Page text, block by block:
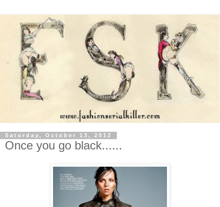
Saturday, October 13, 2012
Once you go black......